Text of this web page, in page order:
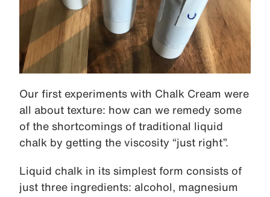
Our first experiments with Chalk Cream were
all about texture: how can we remedy some
of the shortcomings of traditional liquid
chalk by getting the viscosity “just right”.
Liquid chalk in its simplest form consists of
just three ingredients: alcohol, magnesium